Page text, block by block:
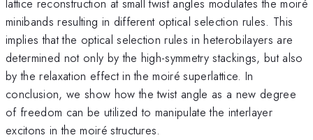
lattice reconstruction at small twist angles modulates the moiré
minibands resulting in different optical selection rules. This
implies that the optical selection rules in heterobilayers are
determined not only by the high-symmetry stackings, but also
by the relaxation effect in the moiré superlattice. In
conclusion, we show how the twist angle as a new degree
of freedom can be utilized to manipulate the interlayer
excitons in the moiré structures.